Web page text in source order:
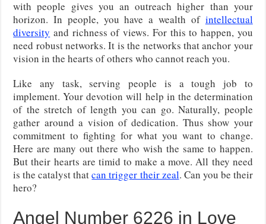
with people gives you an outreach higher than your
horizon. In people, you have a wealth of intellectual
diversity and richness of views. For this to happen, you
need robust networks. It is the networks that anchor your
vision in the hearts of others who cannot reach you.
Like any task, serving people is a tough job to
implement. Your devotion will help in the determination
of the stretch of length you can go. Naturally, people
gather around a vision of dedication. Thus show your
commitment to fighting for what you want to change.
Here are many out there who wish the same to happen.
But their hearts are timid to make a move. All they need
is the catalyst thatcan trigger their zeal. Can you be their
hero?
Angel Number 6226 in Love